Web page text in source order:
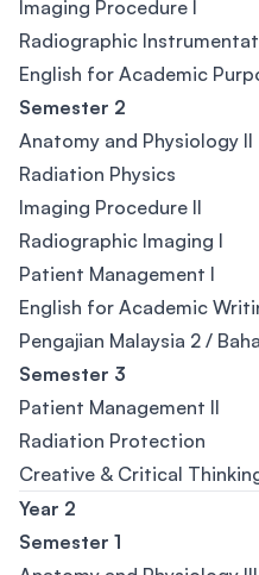
Imaging Procedure I
Radiographic
English for Academic
Semester 2
Anatomy and Physiology II
Radiation Physics
Imaging Procedure II
Radiographic Imaging I
Patient Management I
English for Academic
Pengajian Malaysia 2 /
Semester 3
Patient Management II
Radiation Protection
Creative & Critical
Year 2
Semester 1